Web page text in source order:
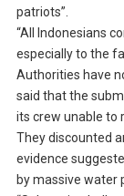
patriots”.
“All Indonesians
especially to the
Authorities have
said that the
its crew unable to
They discounted
evidence
by massive water